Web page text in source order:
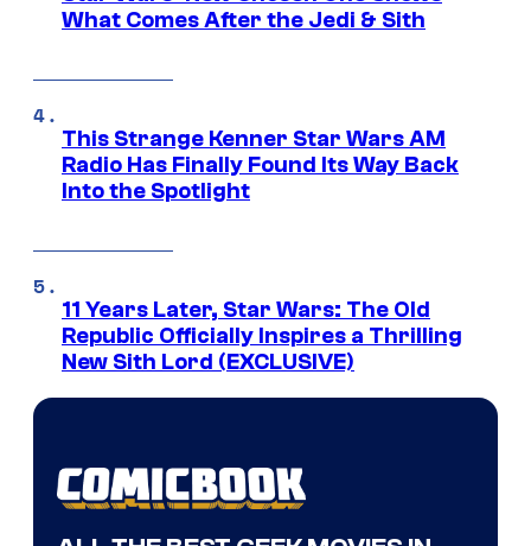
What Comes After the Jedi & Sith
This Strange Kenner Star Wars AM
Radio Has Finally Found Its Way Back
Into the Spotlight
11 Years Later, Star Wars: The Old
Republic Officially Inspires a Thrilling
New Sith Lord (EXCLUSIVE)